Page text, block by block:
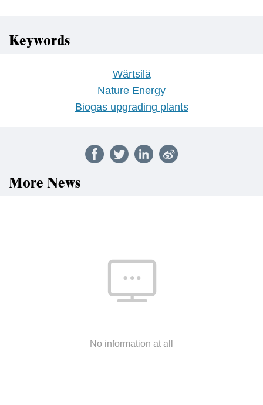
Keywords
Wärtsilä
Nature Energy
Biogas upgrading plants
More News
No information at all